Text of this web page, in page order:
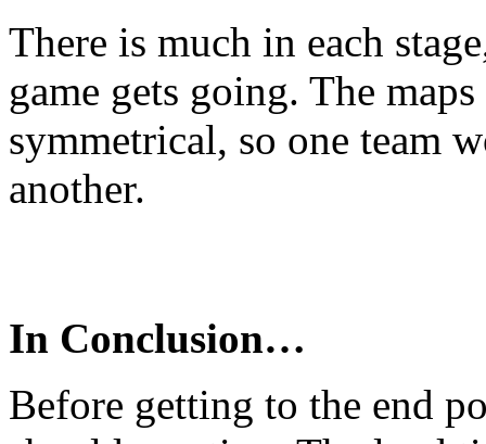
There is much in each
game gets going. The
symmetrical, so one team
another.
In Conclusion…
Before getting to the end